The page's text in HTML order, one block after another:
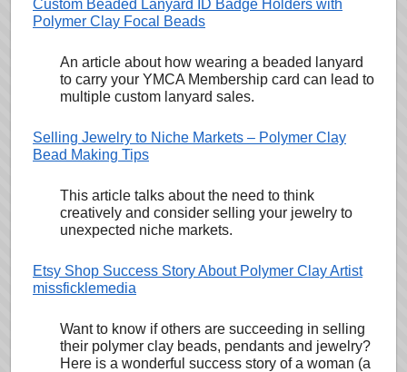
Custom Beaded Lanyard ID Badge Holders with
Polymer Clay Focal Beads
An article about how wearing a beaded lanyard
to carry your YMCA Membership card can lead to
multiple custom lanyard sales.
Selling Jewelry to Niche Markets – Polymer Clay
Bead Making Tips
This article talks about the need to think
creatively and consider selling your jewelry to
unexpected niche markets.
Etsy Shop Success Story About Polymer Clay Artist
missficklemedia
Want to know if others are succeeding in selling
their polymer clay beads, pendants and jewelry?
Here is a wonderful success story of a woman (a